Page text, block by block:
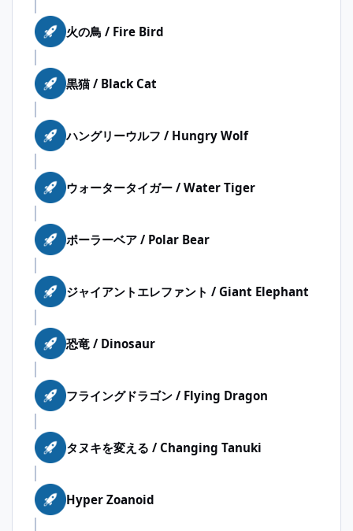
火の鳥 / Fire Bird
黒猫 / Black Cat
ハングリーウルフ / Hungry Wolf
ウォータータイガー / Water Tiger
ポーラーベア / Polar Bear
ジャイアントエレファント / Giant Elephant
恐竜 / Dinosaur
フライングドラゴン / Flying Dragon
タヌキを変える / Changing Tanuki
Hyper Zoanoid